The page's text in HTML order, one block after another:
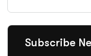
Subscribe